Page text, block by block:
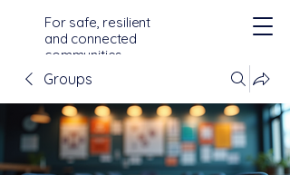
For safe, resilient
and connected
communities
across Devon,
Cornwall and the
Isles of Scilly
Groups